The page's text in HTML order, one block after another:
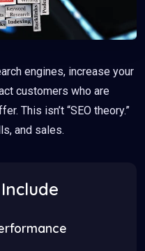
engines, increase your
customers who are
This isn’t “SEO theory.”
and sales.